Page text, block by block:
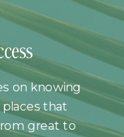
on knowing
that
great to